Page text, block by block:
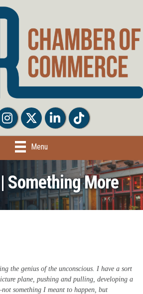
Twitter LinkedInTiktok
Menu
Something More
the genius of the unconscious. I have a sort
plane, pushing and pulling, developing a
something I meant to happen, but